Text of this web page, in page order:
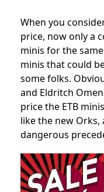
When you
price, now only a
minis for the
minis that could
some folks.
and Eldritch
price the ETB
like the new Orks,
dangerous